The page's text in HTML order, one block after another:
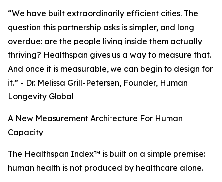
“We have built extraordinarily efficient cities. The
question this partnership asks is simpler, and long
overdue: are the people living inside them actually
thriving? Healthspan gives us a way to measure that.
And once it is measurable, we can begin to design for
it.” - Dr. Melissa Grill-Petersen, Founder, Human
Longevity Global
A New Measurement Architecture For Human
Capacity
The Healthspan Index™ is built on a simple premise:
human health is not produced by healthcare alone.